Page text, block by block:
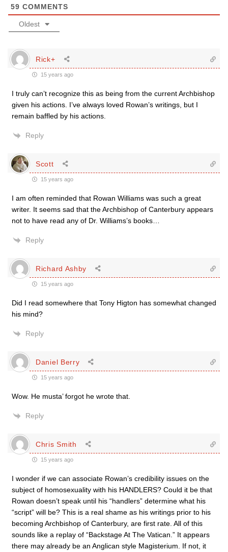
59 COMMENTS
Oldest
Rick+
15 years ago
I truly can’t recognize this as being from the current Archbishop
given his actions. I’ve always loved Rowan’s writings, but I
remain baffled by his actions.
Reply
Scott
15 years ago
I am often reminded that Rowan Williams was such a great
writer. It seems sad that the Archbishop of Canterbury appears
not to have read any of Dr. Williams’s books…
Reply
Richard Ashby
15 years ago
Did I read somewhere that Tony Higton has somewhat changed
his mind?
Reply
Daniel Berry
15 years ago
Wow. He musta’ forgot he wrote that.
Reply
Chris Smith
15 years ago
I wonder if we can associate Rowan’s credibility issues on the
subject of homosexuality with his HANDLERS? Could it be that
Rowan doesn’t speak until his “handlers” determine what his
“script” will be? This is a real shame as his writings prior to his
becoming Archbishop of Canterbury, are first rate. All of this
sounds like a replay of “Backstage At The Vatican.” It appears
there may already be an Anglican style Magisterium. If not, it